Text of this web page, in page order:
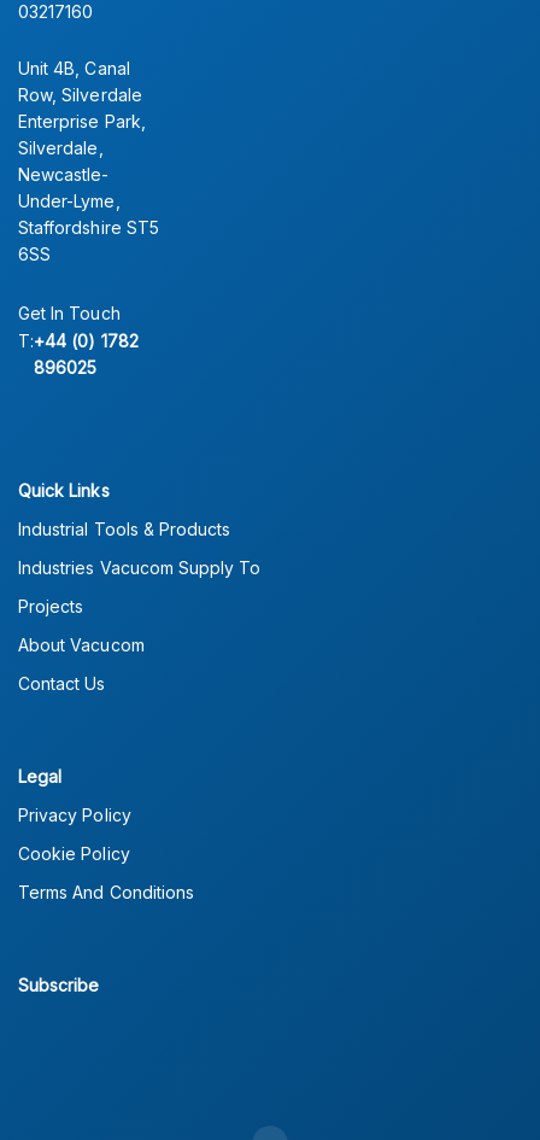
03217160
Unit 4B, Canal
Row, Silverdale
Enterprise Park,
Silverdale,
Newcastle-
Under-Lyme,
Staffordshire ST5
6SS
Get In Touch
T:+44 (0) 1782
896025
Quick Links
Industrial Tools & Products
Industries Vacucom Supply To
Projects
About Vacucom
Contact Us
Legal
Privacy Policy
Cookie Policy
Terms And Conditions
Subscribe